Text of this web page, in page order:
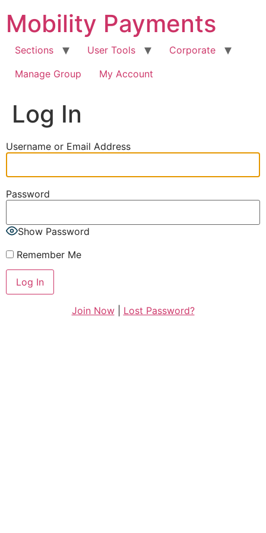
content
Mobility Payments
Sections User Tools
Corporate
Manage Group
My Account
Log In
Username or Email Address
Password
Show Password
Remember Me
Join Now| Lost Password?